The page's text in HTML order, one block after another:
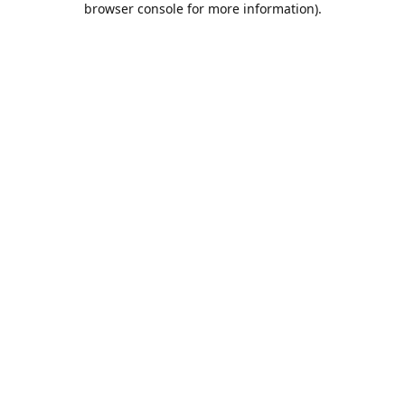
browser console for more information).